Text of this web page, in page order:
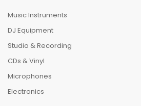
Music Instruments
DJ Equipment
Studio & Recording
CDs & Vinyl
Microphones
Electronics